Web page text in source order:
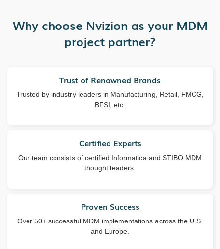
Why choose Nvizion as your MDM
project partner?
Trust of Renowned Brands
Trusted by industry leaders in Manufacturing, Retail, FMCG,
BFSI, etc.
Certified Experts
Our team consists of certified Informatica and STIBO MDM
thought leaders.
Proven Success
Over 50+ successful MDM implementations across the U.S.
and Europe.